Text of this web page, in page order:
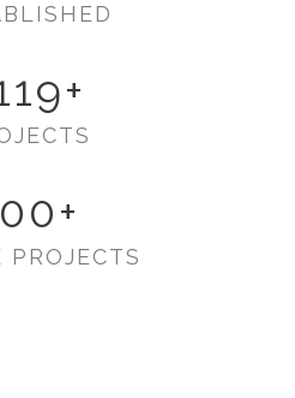
+
+
PROJECTS